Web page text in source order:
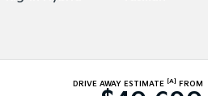
DRIVE AWAY ESTIMATE [A] FROM